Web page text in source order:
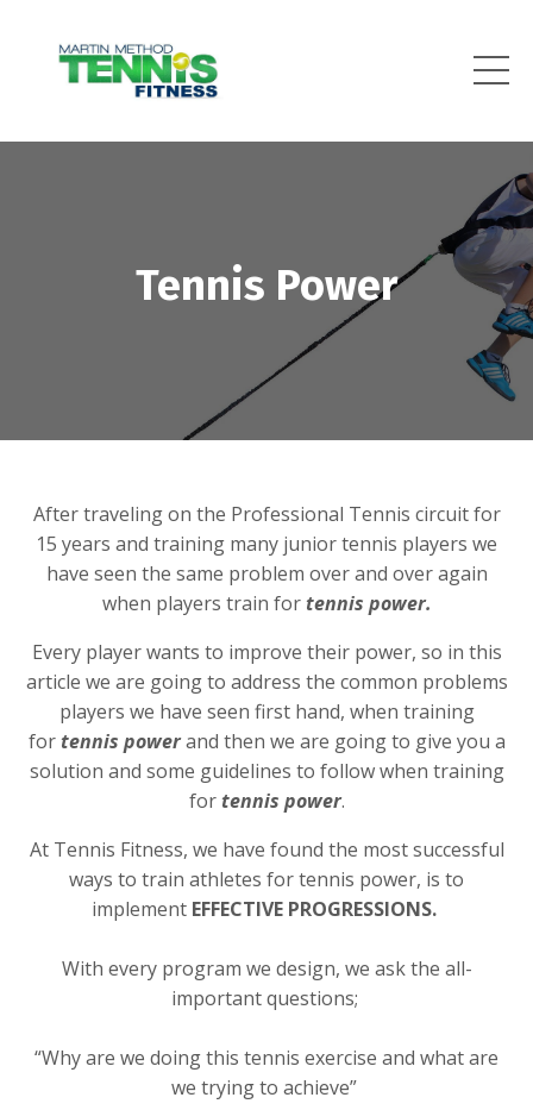
Tennis Power
After traveling on the Professional Tennis circuit for
15 years and training many junior tennis players we
have seen the same problem over and over again
when players train fortennis power.
Every player wants to improve their power, so in this
article we are going to address the common problems
players we have seen first hand, when training
fortennis powerand then we are going to give you a
solution and some guidelines to follow when training
fortennis power.
At Tennis Fitness, we have found the most successful
ways to train athletes for tennis power, is to
implement EFFECTIVE PROGRESSIONS.
With every program we design, we ask the all-
important questions;
“Why are we doing this tennis exercise and what are
we trying to achieve”